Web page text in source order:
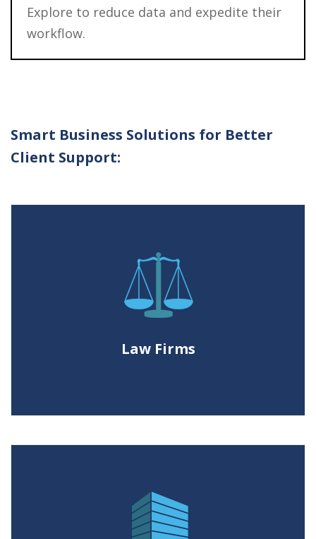
Explore to reduce data and expedite their
workflow.
Smart Business Solutions for Better
Client Support:
Law Firms
Law Firms
Enabling litigation teams with the
power to process, filter and cull non-
responsive ESI. Create productions
with industry leading image quality.
Corporations